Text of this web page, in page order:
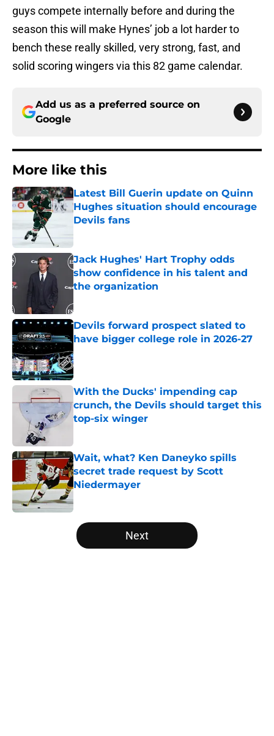
guys compete internally before and during the
season this will make Hynes’ job a lot harder to
bench these really skilled, very strong, fast, and
solid scoring wingers via this 82 game calendar.
Add us as a preferred source on
Google
More like this
Latest Bill Guerin update on Quinn
Hughes situation should encourage
Devils fans
Jack Hughes' Hart Trophy odds
show confidence in his talent and
the organization
Devils forward prospect slated to
have bigger college role in 2026-27
Published by on Invalid Date
With the Ducks' impending cap
crunch, the Devils should target this
top-six winger
Wait, what? Ken Daneyko spills
secret trade request by Scott
Niedermayer
5 related articles loaded
Next